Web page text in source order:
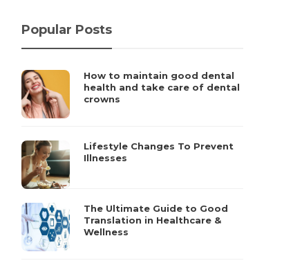
Popular Posts
How to maintain good dental
health and take care of dental
crowns
Lifestyle Changes To Prevent
Illnesses
The Ultimate Guide to Good
Translation in Healthcare &
Wellness